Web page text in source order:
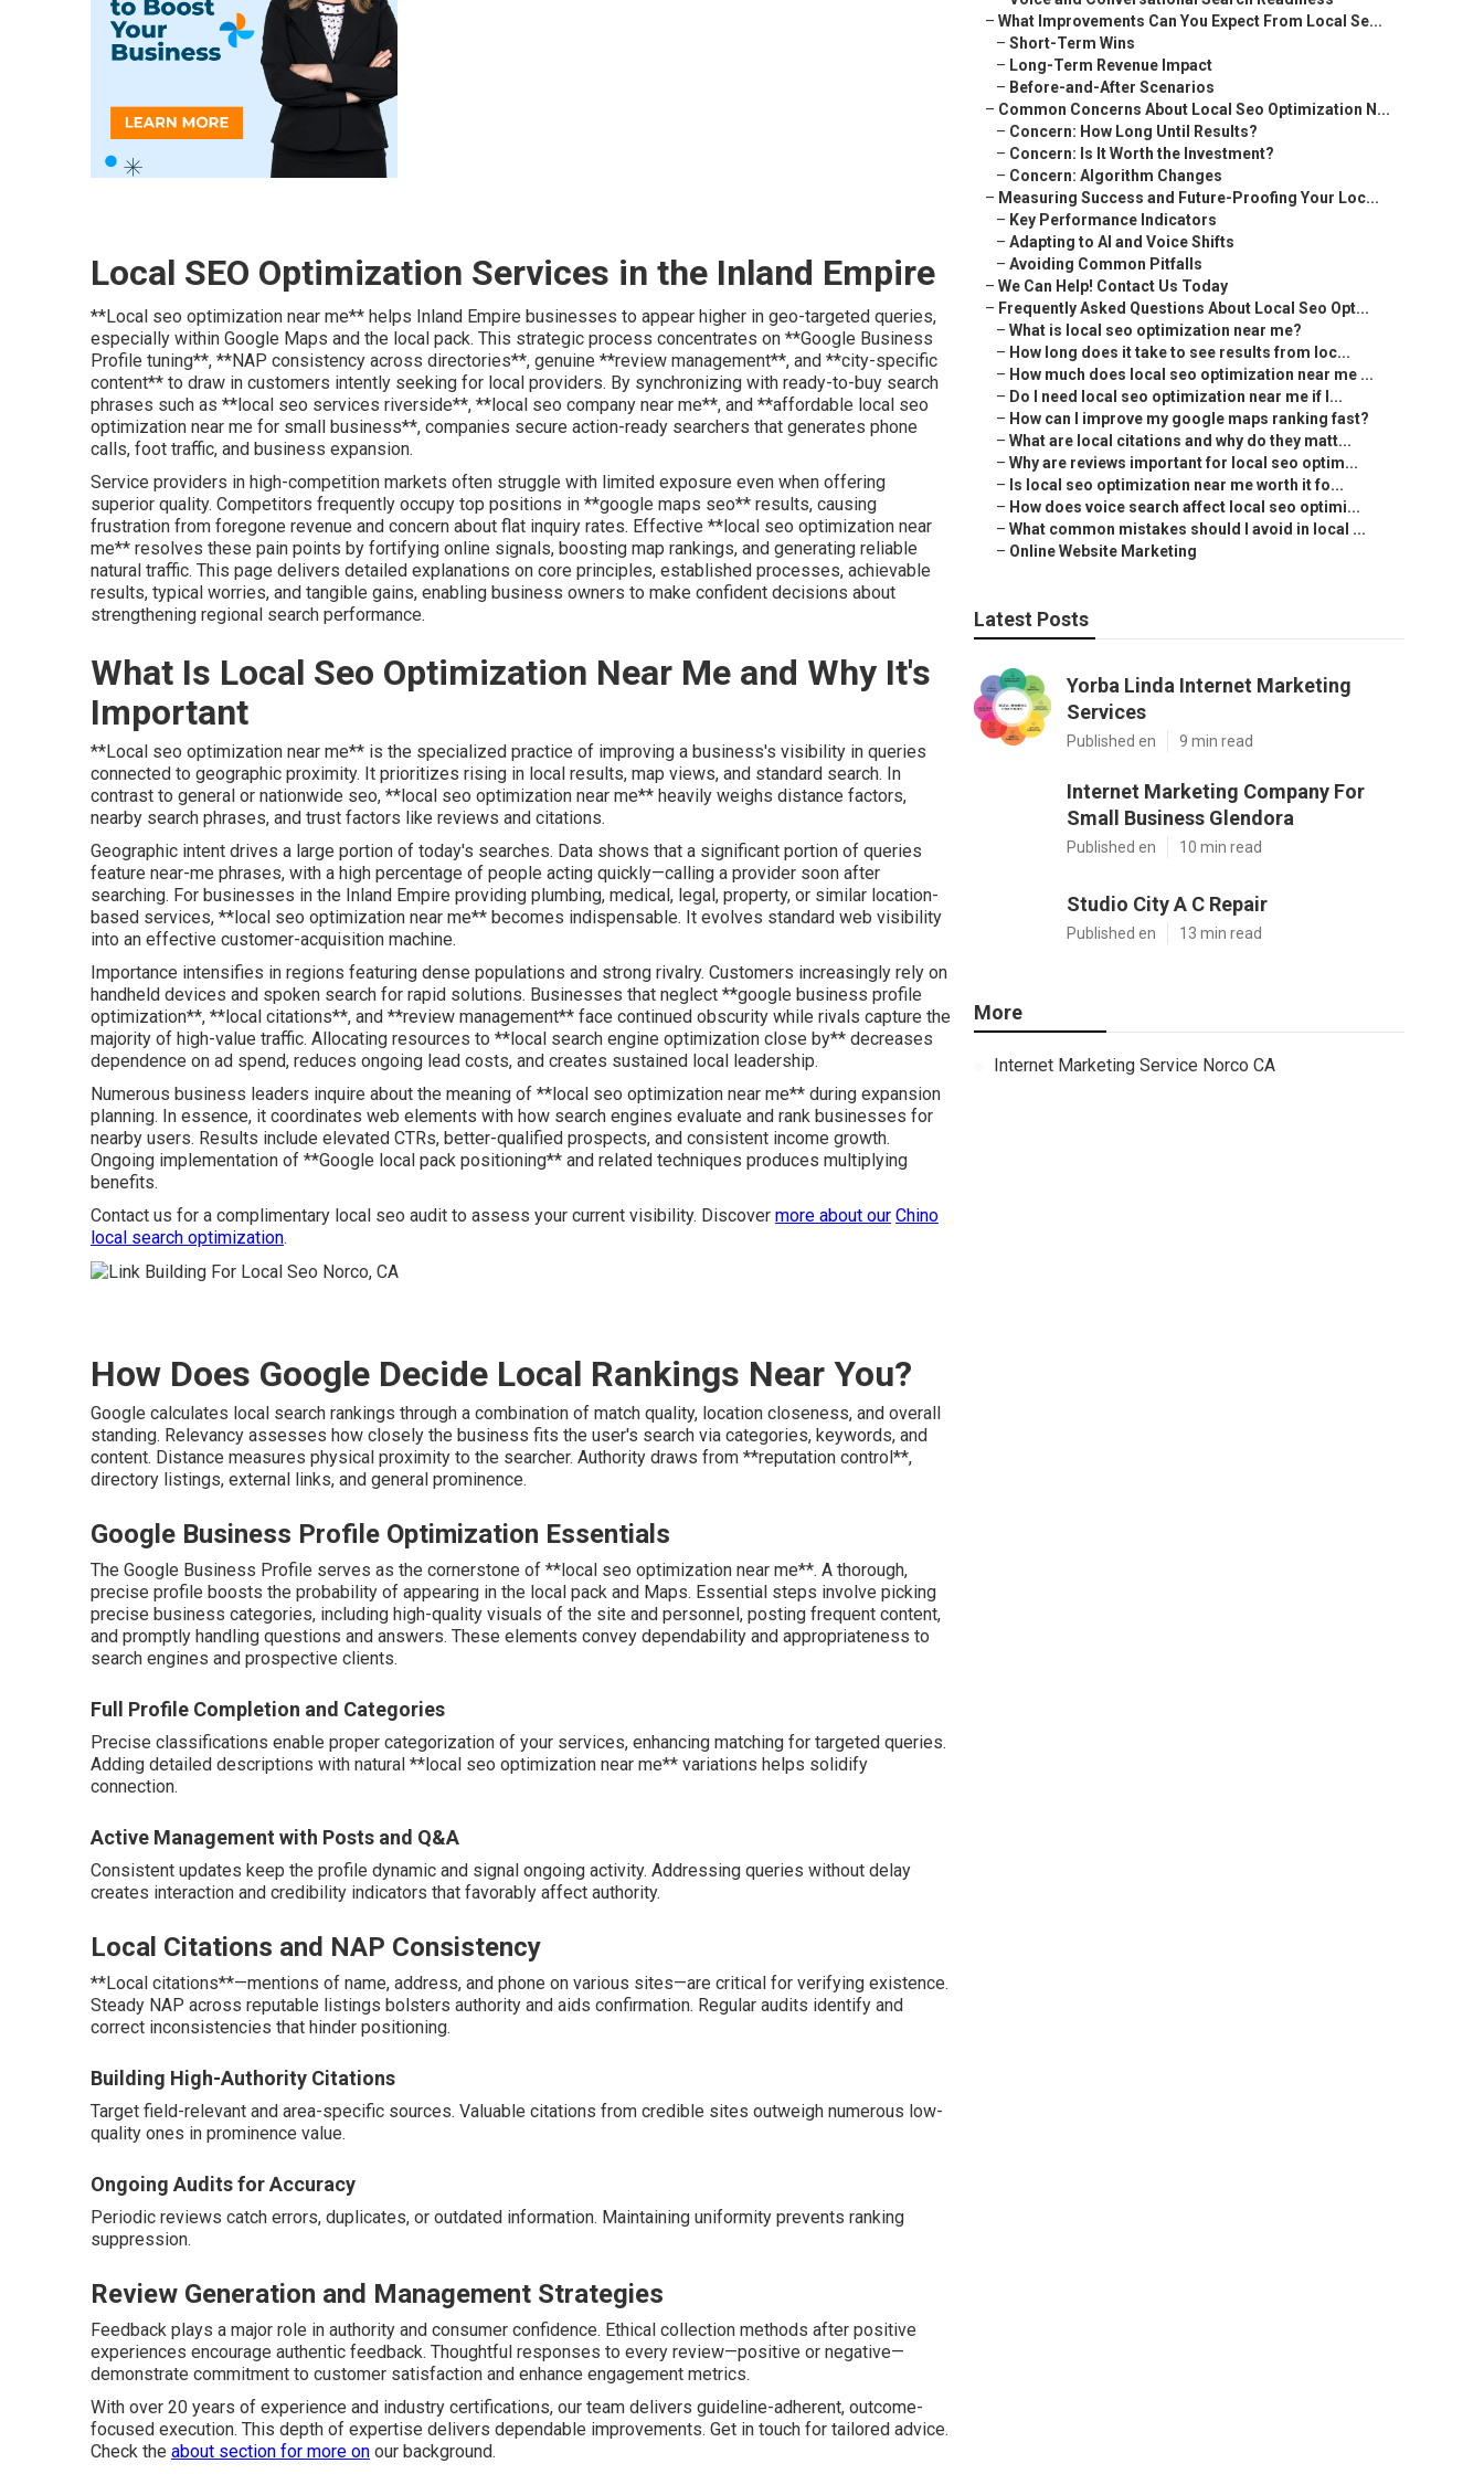
Local SEO Optimization Services in the Inland Empire
**Local seo optimization near me** helps Inland Empire businesses to appear higher in geo-targeted queries,
especially within Google Maps and the local pack. This strategic process concentrates on **Google Business
Profile tuning**, **NAP consistency across directories**, genuine **review management**, and **city-specific
content** to draw in customers intently seeking for local providers. By synchronizing with ready-to-buy search
phrases such as **local seo services riverside**, **local seo company near me**, and **affordable local seo
optimization near me for small business**, companies secure action-ready searchers that generates phone
calls, foot traffic, and business expansion.
Service providers in high-competition markets often struggle with limited exposure even when offering
superior quality. Competitors frequently occupy top positions in **google maps seo** results, causing
frustration from foregone revenue and concern about flat inquiry rates. Effective **local seo optimization near
me** resolves these pain points by fortifying online signals, boosting map rankings, and generating reliable
natural traffic. This page delivers detailed explanations on core principles, established processes, achievable
results, typical worries, and tangible gains, enabling business owners to make confident decisions about
strengthening regional search performance.
What Is Local Seo Optimization Near Me and Why It's
Important
**Local seo optimization near me** is the specialized practice of improving a business's visibility in queries
connected to geographic proximity. It prioritizes rising in local results, map views, and standard search. In
contrast to general or nationwide seo, **local seo optimization near me** heavily weighs distance factors,
nearby search phrases, and trust factors like reviews and citations.
Geographic intent drives a large portion of today's searches. Data shows that a significant portion of queries
feature near-me phrases, with a high percentage of people acting quickly—calling a provider soon after
searching. For businesses in the Inland Empire providing plumbing, medical, legal, property, or similar location-
based services, **local seo optimization near me** becomes indispensable. It evolves standard web visibility
into an effective customer-acquisition machine.
Importance intensifies in regions featuring dense populations and strong rivalry. Customers increasingly rely on
handheld devices and spoken search for rapid solutions. Businesses that neglect **google business profile
optimization**, **local citations**, and **review management** face continued obscurity while rivals capture the
majority of high-value traffic. Allocating resources to **local search engine optimization close by** decreases
dependence on ad spend, reduces ongoing lead costs, and creates sustained local leadership.
Numerous business leaders inquire about the meaning of **local seo optimization near me** during expansion
planning. In essence, it coordinates web elements with how search engines evaluate and rank businesses for
nearby users. Results include elevated CTRs, better-qualified prospects, and consistent income growth.
Ongoing implementation of **Google local pack positioning** and related techniques produces multiplying
benefits.
Contact us for a complimentary local seo audit to assess your current visibility. Discover more about our Chino
local search optimization.
How Does Google Decide Local Rankings Near You?
Google calculates local search rankings through a combination of match quality, location closeness, and overall
standing. Relevancy assesses how closely the business fits the user's search via categories, keywords, and
content. Distance measures physical proximity to the searcher. Authority draws from **reputation control**,
directory listings, external links, and general prominence.
Google Business Profile Optimization Essentials
The Google Business Profile serves as the cornerstone of **local seo optimization near me**. A thorough,
precise profile boosts the probability of appearing in the local pack and Maps. Essential steps involve picking
precise business categories, including high-quality visuals of the site and personnel, posting frequent content,
and promptly handling questions and answers. These elements convey dependability and appropriateness to
search engines and prospective clients.
Full Profile Completion and Categories
Precise classifications enable proper categorization of your services, enhancing matching for targeted queries.
Adding detailed descriptions with natural **local seo optimization near me** variations helps solidify
connection.
Active Management with Posts and Q&A
Consistent updates keep the profile dynamic and signal ongoing activity. Addressing queries without delay
creates interaction and credibility indicators that favorably affect authority.
Local Citations and NAP Consistency
**Local citations**—mentions of name, address, and phone on various sites—are critical for verifying existence.
Steady NAP across reputable listings bolsters authority and aids confirmation. Regular audits identify and
correct inconsistencies that hinder positioning.
Building High-Authority Citations
Target field-relevant and area-specific sources. Valuable citations from credible sites outweigh numerous low-
quality ones in prominence value.
Ongoing Audits for Accuracy
Periodic reviews catch errors, duplicates, or outdated information. Maintaining uniformity prevents ranking
suppression.
Review Generation and Management Strategies
Feedback plays a major role in authority and consumer confidence. Ethical collection methods after positive
experiences encourage authentic feedback. Thoughtful responses to every review—positive or negative—
demonstrate commitment to customer satisfaction and enhance engagement metrics.
With over 20 years of experience and industry certifications, our team delivers guideline-adherent, outcome-
focused execution. This depth of expertise delivers dependable improvements. Get in touch for tailored advice.
Check the about section for more on our background.
– What Improvements Can You Expect From Local Se...
– Short-Term Wins
– Long-Term Revenue Impact
– Before-and-After Scenarios
– Common Concerns About Local Seo Optimization N...
– Concern: How Long Until Results?
– Concern: Is It Worth the Investment?
– Concern: Algorithm Changes
– Measuring Success and Future-Proofing Your Loc...
– Key Performance Indicators
– Adapting to AI and Voice Shifts
– Avoiding Common Pitfalls
– We Can Help! Contact Us Today
– Frequently Asked Questions About Local Seo Opt...
– What is local seo optimization near me?
– How long does it take to see results from loc...
– How much does local seo optimization near me ...
– Do I need local seo optimization near me if I...
– How can I improve my google maps ranking fast?
– What are local citations and why do they matt...
– Why are reviews important for local seo optim...
– Is local seo optimization near me worth it fo...
– How does voice search affect local seo optimi...
– What common mistakes should I avoid in local ...
– Online Website Marketing
Latest Posts
Yorba Linda Internet Marketing
Services
Published en 9 min read
Internet Marketing Company For
Small Business Glendora
Published en 10 min read
Studio City A C Repair
Published en 13 min read
More
Internet Marketing Service Norco CA